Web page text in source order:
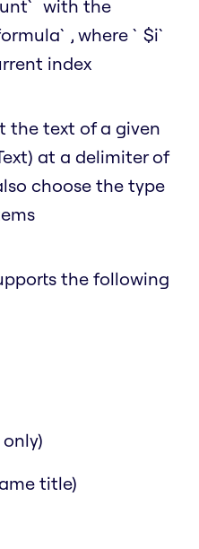
with the
where `$i`
index
the text of a given
at a delimiter of
choose the type
the following
title)